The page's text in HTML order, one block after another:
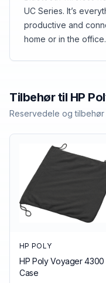
UC Series. It’s
productive and
home or in the office.
Tilbehør til HP
Reservedele og
HP POLY
HP Poly Voyager 4300
Case